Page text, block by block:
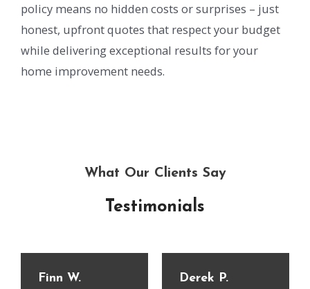
policy means no hidden costs or surprises – just
honest, upfront quotes that respect your budget
while delivering exceptional results for your
home improvement needs.
What Our Clients Say
Testimonials
Finn W. Derek P.